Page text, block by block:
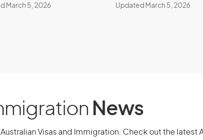
March 5, 2026 Updated March 5, 2026
News
Visas and Immigration. Check out the latest